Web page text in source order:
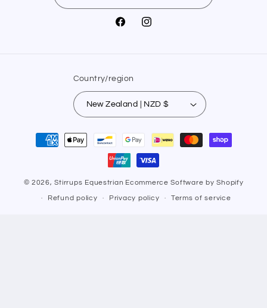
FacebookInstagram
Country/region
New Zealand | NZD $
Payment
methods
© 2026,Stirrups Equestrian Ecommerce Software by Shopify
Refund policy Privacy policy Terms of service